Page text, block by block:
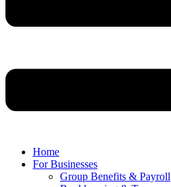
Home
For Businesses
Group Benefits & Payroll